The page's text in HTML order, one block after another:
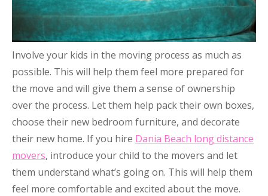
Involve your kids in the moving process as much as
possible. This will help them feel more prepared for
the move and will give them a sense of ownership
over the process. Let them help pack their own boxes,
choose their new bedroom furniture, and decorate
their new home. If you hire Dania Beach long distance
movers, introduce your child to the movers and let
them understand what’s going on. This will help them
feel more comfortable and excited about the move.